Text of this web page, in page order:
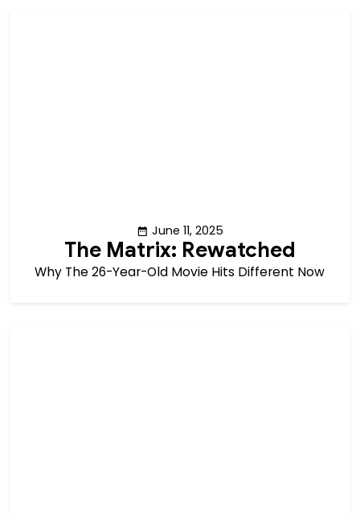
June 11, 2025
The Matrix: Rewatched
Why The 26-Year-Old Movie Hits Different Now